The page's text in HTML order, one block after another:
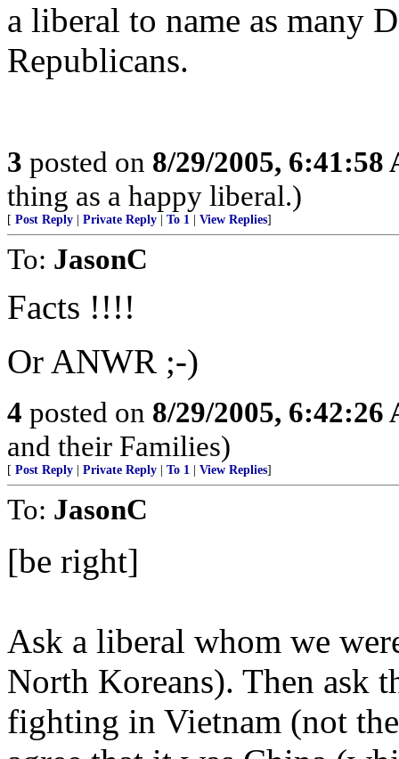
a liberal to name as many
Republicans.
3 posted on 8/29/2005, 6:41:58
thing as a happy liberal.)
[ Post Reply Private Reply To 1 View Replies]
To: JasonC
Facts !!!!
Or ANWR ;-)
4 posted on 8/29/2005, 6:42:26
and their Families)
[ Post Reply Private Reply To 1 View Replies]
To: JasonC
[be right]
Ask a liberal whom we
North Koreans). Then ask
fighting in Vietnam (not